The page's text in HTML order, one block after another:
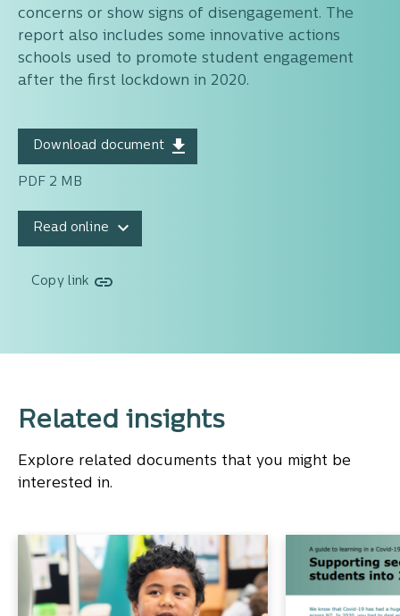
concerns or show signs of disengagement. The
report also includes some innovative actions
schools used to promote student engagement
after the first lockdown in 2020.
Download document
PDF 2 MB
Read online
Copy link
Related insights
Explore related documents that you might be
interested in.